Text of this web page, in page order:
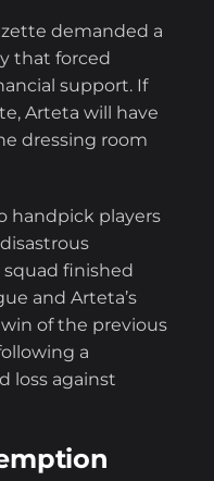
demanded a
that forced
support. If
Arteta will have
dressing room
handpick players
squad finished
and Arteta’s
of the previous
a
loss against